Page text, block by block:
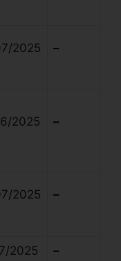
2025 –
2025 –
2025 –
2025 –